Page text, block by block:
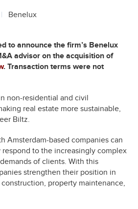
Benelux
to announce the firm’s Benelux
advisor on the acquisition of
. Transaction terms were not
non-residential and civil
real estate more sustainable,
Biltz.
Amsterdam-based companies can
to the increasingly complex
of clients. With this
strengthen their position in
construction, property maintenance,